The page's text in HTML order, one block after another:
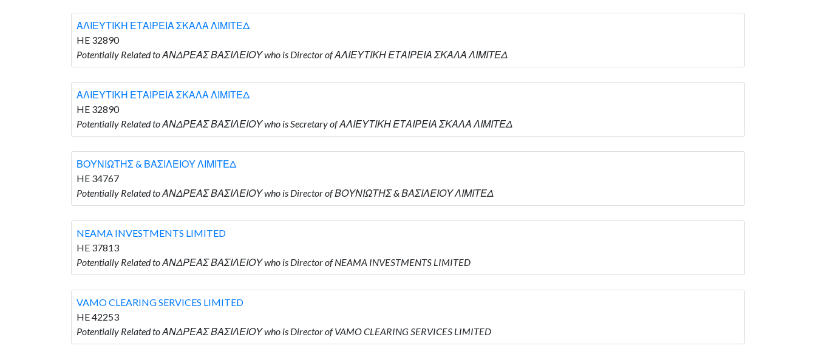
ΑΛΙΕΥΤΙΚΗ ΕΤΑΙΡΕΙΑ ΣΚΑΛΑ ΛΙΜΙΤΕΔ
HE 32890
Potentially Related to ΑΝΔΡΕΑΣ ΒΑΣΙΛΕΙΟΥ who is Director of ΑΛΙΕΥΤΙΚΗ ΕΤΑΙΡΕΙΑ ΣΚΑΛΑ ΛΙΜΙΤΕΔ
ΑΛΙΕΥΤΙΚΗ ΕΤΑΙΡΕΙΑ ΣΚΑΛΑ ΛΙΜΙΤΕΔ
HE 32890
Potentially Related to ΑΝΔΡΕΑΣ ΒΑΣΙΛΕΙΟΥ who is Secretary of ΑΛΙΕΥΤΙΚΗ ΕΤΑΙΡΕΙΑ ΣΚΑΛΑ ΛΙΜΙΤΕΔ
ΒΟΥΝΙΩΤΗΣ & ΒΑΣΙΛΕΙΟΥ ΛΙΜΙΤΕΔ
HE 34767
Potentially Related to ΑΝΔΡΕΑΣ ΒΑΣΙΛΕΙΟΥ who is Director of ΒΟΥΝΙΩΤΗΣ & ΒΑΣΙΛΕΙΟΥ ΛΙΜΙΤΕΔ
NEAMA INVESTMENTS LIMITED
HE 37813
Potentially Related to ΑΝΔΡΕΑΣ ΒΑΣΙΛΕΙΟΥ who is Director of NEAMA INVESTMENTS LIMITED
VAMO CLEARING SERVICES LIMITED
HE 42253
Potentially Related to ΑΝΔΡΕΑΣ ΒΑΣΙΛΕΙΟΥ who is Director of VAMO CLEARING SERVICES LIMITED